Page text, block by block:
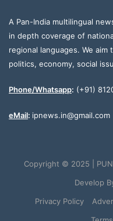
A Pan-India multilingual
in depth coverage of
regional languages. We
politics, economy, social
Phone/Whatsapp: (+91)
eMail: ipnews.in@gmail.com
Copyright © 2025 |
Develop
Privacy Policy